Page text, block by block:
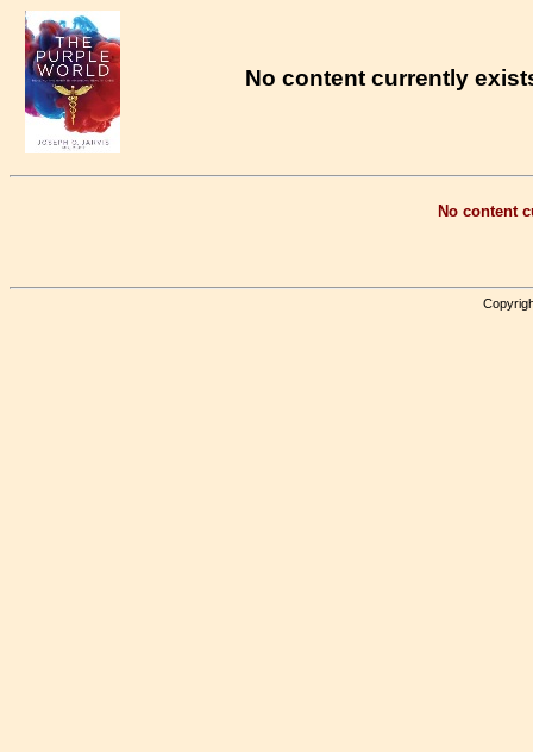
No content currently
No content